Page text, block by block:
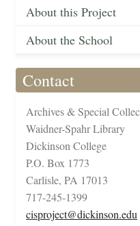
About this Project
About the School
Contact
Archives & Special
Waidner-Spahr Library
Dickinson College
P.O. Box 1773
Carlisle, PA 17013
717-245-1399
cisproject@dickinson.edu